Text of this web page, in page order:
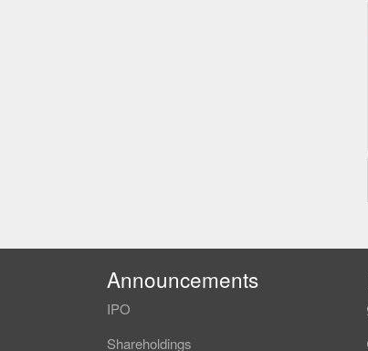
Announcements
IPO
Shareholdings